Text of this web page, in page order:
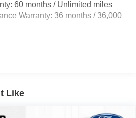
w/Coil Springs
Suspension w/Coil Springs
60 months / Unlimited miles
Warranty: 36 months / 36,000
Like